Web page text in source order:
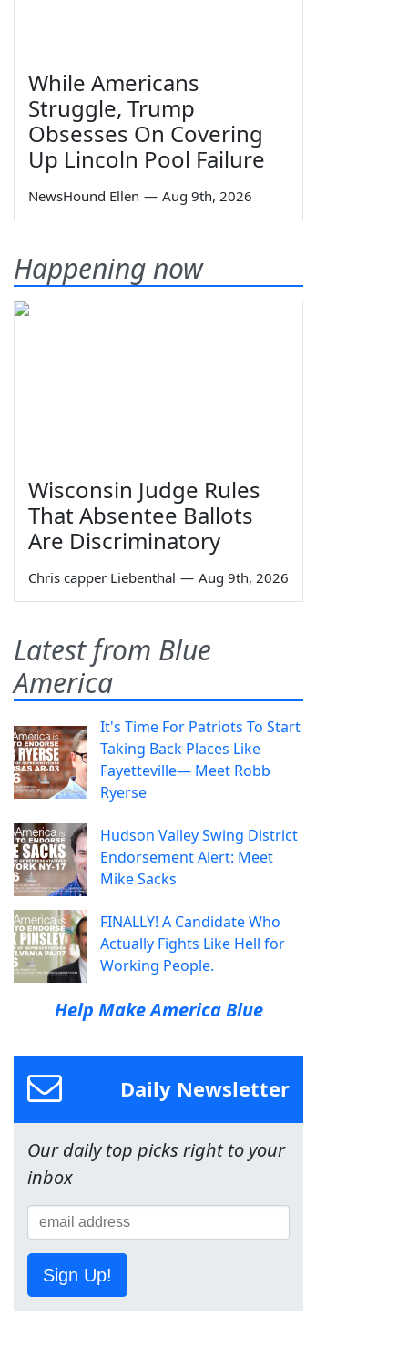
While Americans
Struggle, Trump
Obsesses On Covering
Up Lincoln Pool Failure
NewsHound Ellen — Aug 9th, 2026
Happening now
Wisconsin Judge Rules
That Absentee Ballots
Are Discriminatory
Chris capper Liebenthal — Aug 9th, 2026
Latest from Blue
America
It's Time For Patriots To Start
Taking Back Places Like
Fayetteville— Meet Robb
Ryerse
Hudson Valley Swing District
Endorsement Alert: Meet
Mike Sacks
FINALLY! A Candidate Who
Actually Fights Like Hell for
Working People.
Help Make America Blue
Daily Newsletter
Our daily top picks right to your
inbox
Sign Up!